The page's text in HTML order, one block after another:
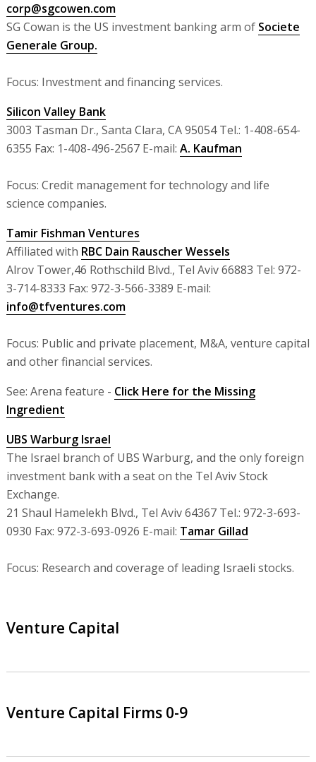
corp@sgcowen.com
SG Cowan is the US investment banking arm of Societe
Generale Group.
Focus: Investment and financing services.
Silicon Valley Bank
3003 Tasman Dr., Santa Clara, CA 95054 Tel.: 1-408-654-
6355 Fax: 1-408-496-2567 E-mail: A. Kaufman
Focus: Credit management for technology and life
science companies.
Tamir Fishman Ventures
Affiliated with RBC Dain Rauscher Wessels
Alrov Tower,46 Rothschild Blvd., Tel Aviv 66883 Tel: 972-
3-714-8333 Fax: 972-3-566-3389 E-mail:
info@tfventures.com
Focus: Public and private placement, M&A, venture capital
and other financial services.
See: Arena feature - Click Here for the Missing
Ingredient
UBS Warburg Israel
The Israel branch of UBS Warburg, and the only foreign
investment bank with a seat on the Tel Aviv Stock
Exchange.
21 Shaul Hamelekh Blvd., Tel Aviv 64367 Tel.: 972-3-693-
0930 Fax: 972-3-693-0926 E-mail: Tamar Gillad
Focus: Research and coverage of leading Israeli stocks.
Venture Capital
Venture Capital Firms 0-9